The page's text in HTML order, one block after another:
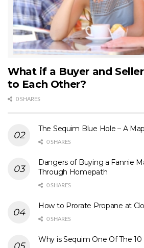
What if a Buyer and
to Each Other?
0 SHARES
The Sequim Blue Hole – A
0 SHARES
Dangers of Buying a Fannie
Through Homepath
0 SHARES
How to Prorate Propane at
0 SHARES
Why is Sequim One Of The